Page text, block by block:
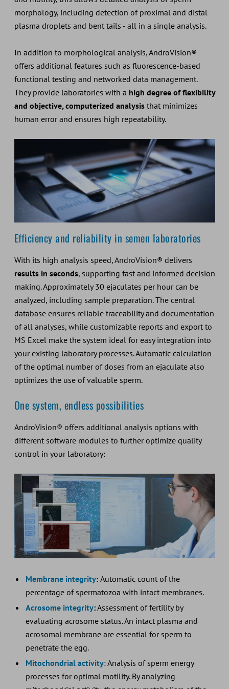
morphology, including detection of proximal and distal
plasma droplets and bent tails - all in a single analysis.
In addition to morphological analysis, AndroVision®
offers additional features such as fluorescence-based
functional testing and networked data management.
They provide laboratories with a high degree of flexibility
and objective, computerized analysisthat minimizes
human error and ensures high repeatability.
Efficiency and reliability in semen laboratories
With its high analysis speed, AndroVision® delivers
results in seconds, supporting fast and informed decision
making. Approximately 30 ejaculates per hour can be
analyzed, including sample preparation. The central
database ensures reliable traceability and documentation
of all analyses, while customizable reports and export to
MS Excel make the system ideal for easy integration into
your existing laboratory processes. Automatic calculation
of the optimal number of doses from an ejaculate also
optimizes the use of valuable sperm.
One system, endless possibilities
AndroVision® offers additional analysis options with
different software modules to further optimize quality
control in your laboratory:
Membrane integrity: Automatic count of the
percentage of spermatozoa with intact membranes.
Acrosome integrity:Assessment of fertility by
evaluating acrosome status. An intact plasma and
acrosomal membrane are essential for sperm to
penetrate the egg.
Mitochondrial activity: Analysis of sperm energy
processes for optimal motility. By analyzing